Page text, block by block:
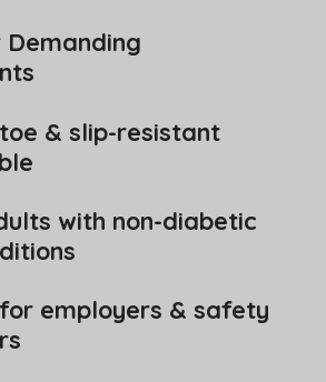
& slip-resistant
with non-diabetic
employers & safety